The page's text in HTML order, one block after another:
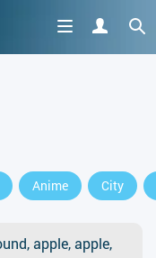
Anime City
apple, apple,